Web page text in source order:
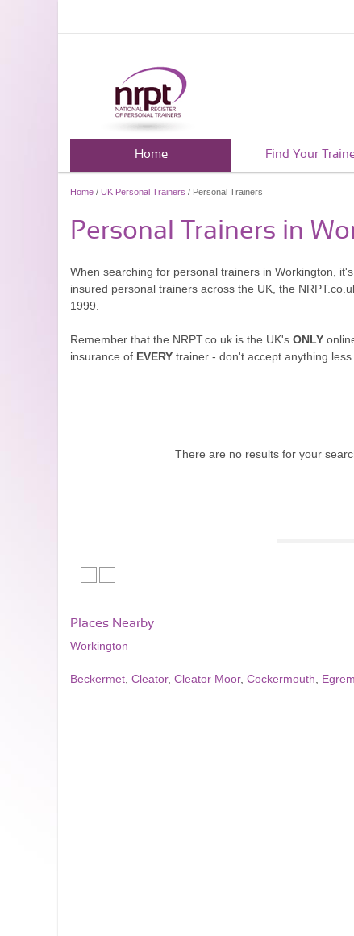
Home Find Your
Home / UK Personal Trainers / Personal Trainers
Personal Trainers in
When searching for personal trainers in Workington,
insured personal trainers across the UK, the
1999.
Remember that the NRPT.co.uk is the UK's ONLY
insurance of EVERY trainer - don't accept anything
There are no results for your
Places Nearby
Workington
Beckermet Cleator, Cleator Moor, Cockermouth